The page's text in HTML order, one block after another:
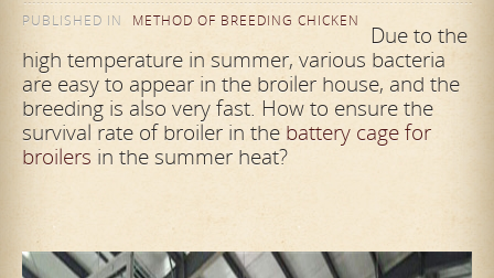
PUBLISHED IN
METHOD OF BREEDING CHICKEN
Due to the
high temperature in summer, various bacteria
are easy to appear in the broiler house, and the
breeding is also very fast. How to ensure the
survival rate of broiler in the battery cage for
broilers in the summer heat?